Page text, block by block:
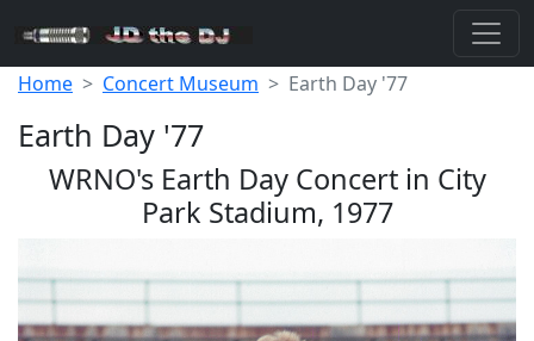
Home Concert Museum Earth Day '77
Earth Day '77
WRNO's Earth Day Concert in City
Park Stadium, 1977